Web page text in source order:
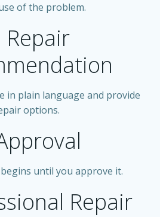
of the problem.
Repair
in plain language and provide
options.
until you approve it.
Repair